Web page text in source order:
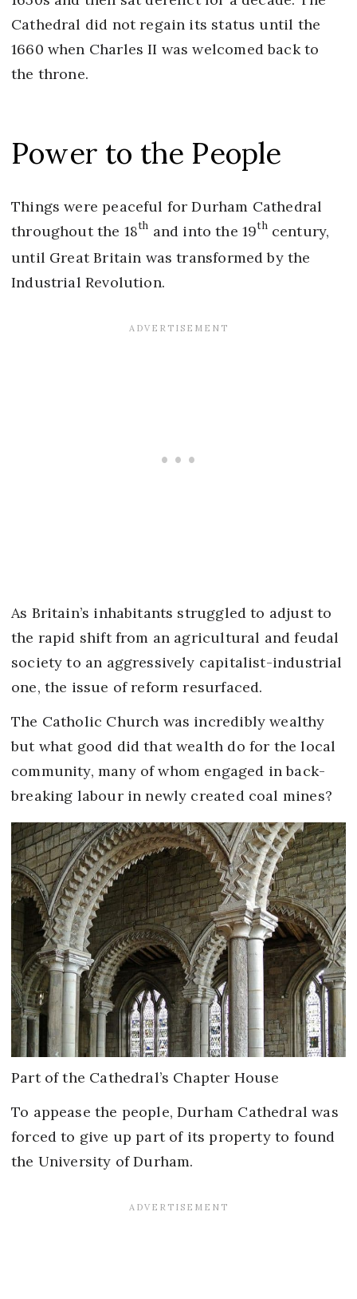
Cathedral did not regain its status until the
1660 when Charles II was welcomed back to
the throne.
Power to the People
Things were peaceful for Durham Cathedral
throughout the 18th and into the 19thcentury,
until Great Britain was transformed by the
Industrial Revolution.
As Britain’s inhabitants struggled to adjust to
the rapid shift from an agricultural and feudal
society to an aggressively capitalist-industrial
one, the issue of reform resurfaced.
The Catholic Church was incredibly wealthy
but what good did that wealth do for the local
community, many of whom engaged in back-
breaking labour in newly created coal mines?
Part of the Cathedral’s Chapter House
To appease the people, Durham Cathedral was
forced to give up part of its property to found
the University of Durham.